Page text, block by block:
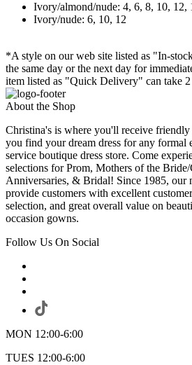
Ivory/almond/nude: 4, 6, 8, 10, 12,
Ivory/nude: 6, 10, 12
*A style on our web site listed as "In-
the same day or the next day for
item listed as "Quick Delivery" can take
About the Shop
Christina's is where you'll receive
you find your dream dress for any formal
service boutique dress store. Come
selections for Prom, Mothers of the
Anniversaries, & Bridal! Since 1985, our
provide customers with excellent
selection, and great overall value on
occasion gowns.
Follow Us On Social
MON 12:00-6:00
TUES 12:00-6:00